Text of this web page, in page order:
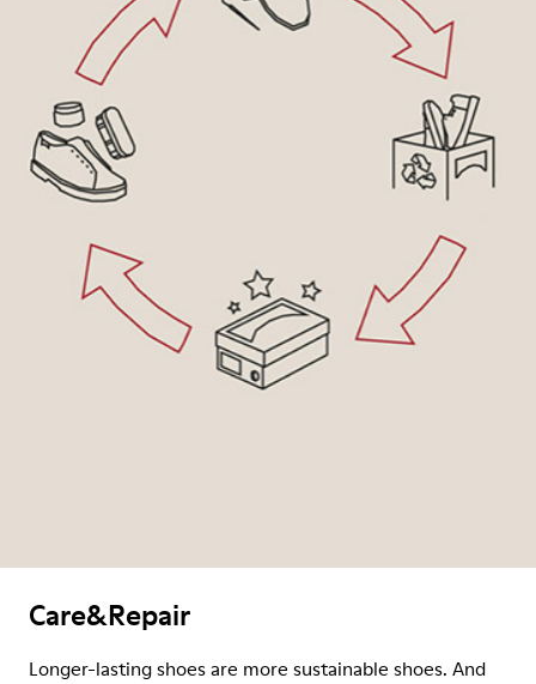
Care&Repair
Longer-lasting shoes are more sustainable shoes. And